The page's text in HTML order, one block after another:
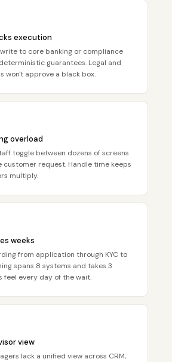
execution
to core banking or compliance
guarantees. Legal and
won't approve a black box.
overload
toggle between dozens of screens
customer request. Handle time keeps
multiply.
weeks
from application through KYC to
spans 8 systems and takes 3
feel every day of the wait.
view
lack a unified view across CRM,